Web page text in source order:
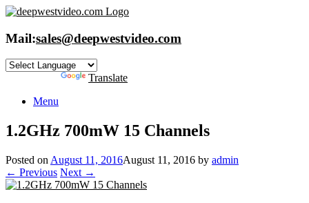
Skip
content
Mail:sales@deepwestvideo.com
Translate
Menu
1.2GHz 700mW 15 Channels
Posted on August 11, 2016August 11, 2016 by admin
← Previous Next →